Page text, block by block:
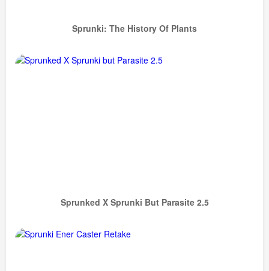
Sprunki: The History Of Plants
Sprunked X Sprunki But Parasite 2.5